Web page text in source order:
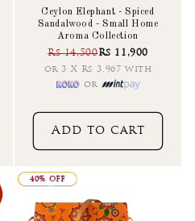
Ceylon Elephant - Spiced
Sandalwood - Small Home
Aroma Collection
Rs 14,500Rs 11,900
or 3 X Rs 3,967 with
or
Add to cart
40% OFF